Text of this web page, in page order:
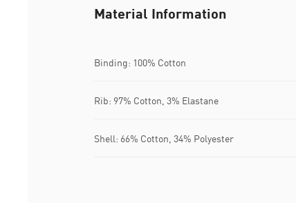
Material Information
Binding: 100% Cotton
Rib: 97% Cotton, 3% Elastane
Shell: 66% Cotton, 34% Polyester